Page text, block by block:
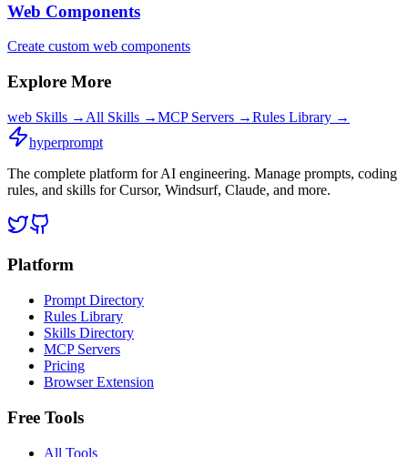
Web Components
Create custom web components
Explore More
web Skills → All Skills →MCP Servers →Rules Library →
hyperprompt
The complete platform for AI engineering. Manage prompts, coding
rules, and skills for Cursor, Windsurf, Claude, and more.
Platform
Prompt Directory
Rules Library
Skills Directory
MCP Servers
Pricing
Browser Extension
Free Tools
All Tools